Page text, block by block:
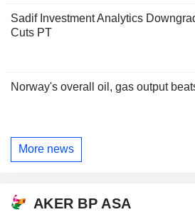
Sadif Investment Analytics
Cuts PT
Norway's overall oil, gas output
More news
AKER BP ASA